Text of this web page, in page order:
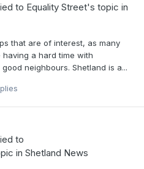
to Equality Street's topic in
that are of interest, as many
a hard time with
neighbours. Shetland is a...
to
in Shetland News